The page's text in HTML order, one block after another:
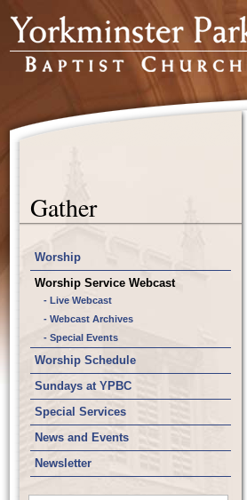
Gather
Worship
Worship Service Webcast
- Live Webcast
- Webcast Archives
- Special Events
Worship Schedule
Sundays at YPBC
Special Services
News and Events
Newsletter